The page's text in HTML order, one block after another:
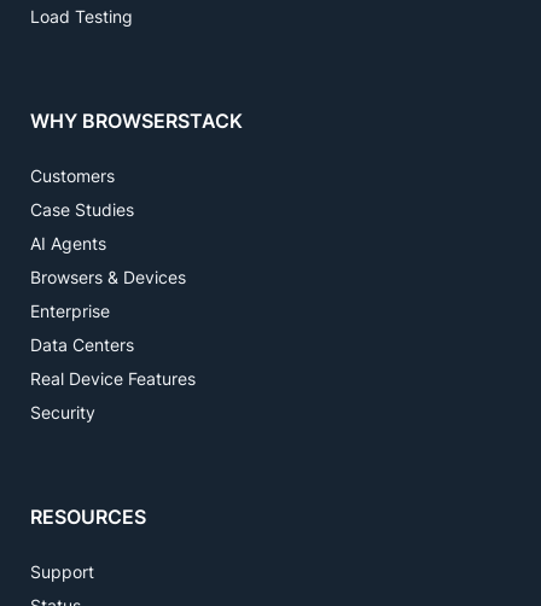
Load Testing
WHY BROWSERSTACK
Customers
Case Studies
AI Agents
Browsers & Devices
Enterprise
Data Centers
Real Device Features
Security
RESOURCES
Support